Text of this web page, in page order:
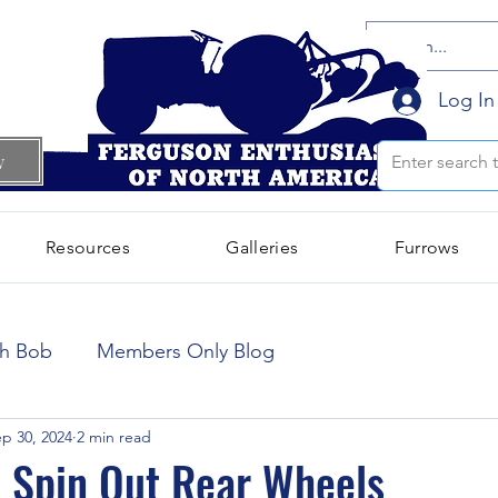
Log In
Resources Galleries Furrows
October 2024 (66)66 posts
September 2024
(300)300 posts
Bob Members Only Blog
Out Rear Wheels
30, 2024 2 min read